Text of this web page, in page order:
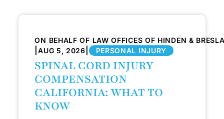
ON BEHALF OF LAW OFFICES OF HINDEN &
|AUG 5, 2026 PERSONAL INJURY
SPINAL CORD INJURY
COMPENSATION
CALIFORNIA: WHAT TO
KNOW